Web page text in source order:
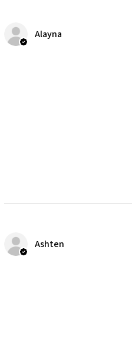
Alayna
Ashten